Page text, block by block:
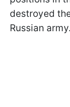
destroyed
Russian army.